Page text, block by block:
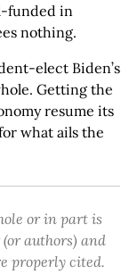
funded in
nothing.
elect Biden’s
Getting the
resume its
what ails the
or in part is
authors) and
properly cited.